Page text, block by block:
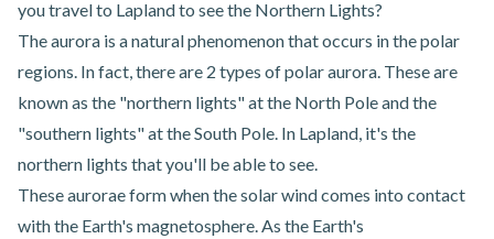
you travel to Lapland to see the Northern Lights?
The aurora is a natural phenomenon that occurs in the polar
regions. In fact, there are 2 types of polar aurora. These are
known as the "northern lights" at the North Pole and the
"southern lights" at the South Pole. In Lapland, it's the
northern lights that you'll be able to see.
These aurorae form when the solar wind comes into contact
with the Earth's magnetosphere. As the Earth's